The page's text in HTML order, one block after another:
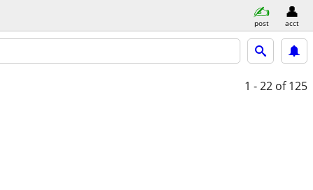
post acct
1 - 22 of 125